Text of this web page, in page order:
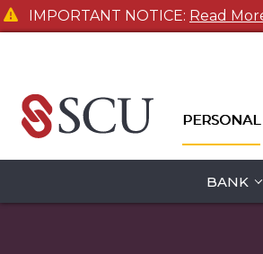
IMPORTANT NOTICE: Read
PERSONAL
BANK